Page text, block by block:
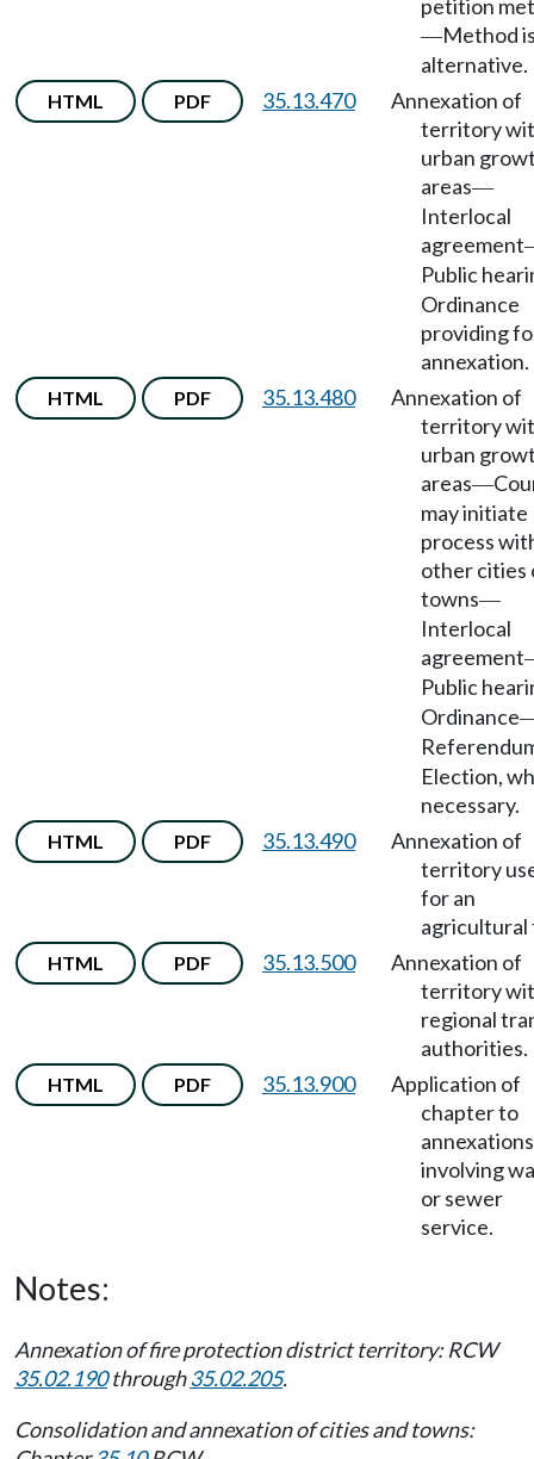
petition
—Method
alternative.
HTML PDF 35.13.470
Annexation of
territory
urban
areas—
Interlocal
agreement
Public
Ordinance
providing
annexation.
HTML PDF 35.13.480
Annexation of
territory
urban
areas—
may initiate
process
other cities
towns—
Interlocal
agreement
Public
Ordinance
Election,
necessary.
HTML PDF 35.13.490
Annexation of
territory
for an
agricultural
HTML PDF 35.13.500
Annexation of
territory
regional
authorities.
HTML PDF 35.13.900
Application of
chapter to
annexations
involving
or sewer
service.
Notes:
Annexation of fire protection district territory: RCW
35.02.190through35.02.205.
Consolidation and annexation of cities and towns: